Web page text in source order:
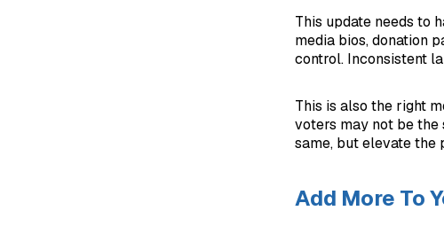
This update needs to
media bios, donation
control. Inconsistent
This is also the right
voters may not be the
same, but elevate the
Add More To